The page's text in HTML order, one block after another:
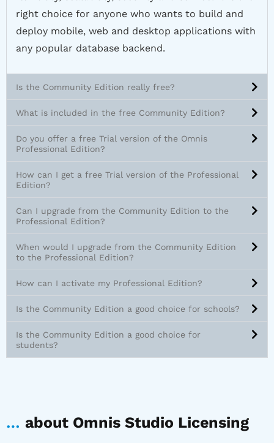
right choice for anyone who wants to build and
deploy mobile, web and desktop applications with
any popular database backend.
Is the Community Edition really free?
What is included in the free Community Edition?
Do you offer a free Trial version of the Omnis
Professional Edition?
How can I get a free Trial version of the Professional
Edition?
Can I upgrade from the Community Edition to the
Professional Edition?
When would I upgrade from the Community Edition
to the Professional Edition?
How can I activate my Professional Edition?
Is the Community Edition a good choice for schools?
Is the Community Edition a good choice for
students?
… about Omnis Studio Licensing